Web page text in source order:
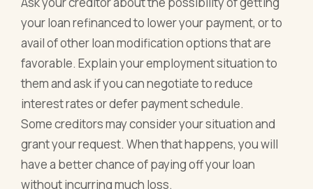
your loan refinanced to lower your payment, or to
avail of other loan modification options that are
favorable. Explain your employment situation to
them and ask if you can negotiate to reduce
interest rates or defer payment schedule.
Some creditors may consider your situation and
grant your request. When that happens, you will
have a better chance of paying off your loan
without incurring much loss.